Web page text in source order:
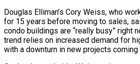
Douglas Elliman’s Cory Weiss, who
for 15 years before moving to sales,
condo buildings are “really busy” right
trend relies on increased demand for
with a downturn in new projects coming